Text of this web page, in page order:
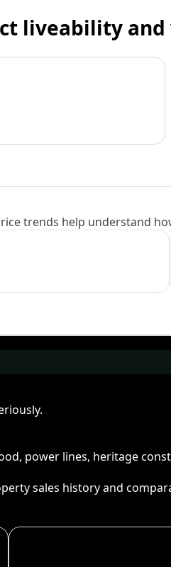
liveability and
trends help understand
power lines, heritage
sales history and